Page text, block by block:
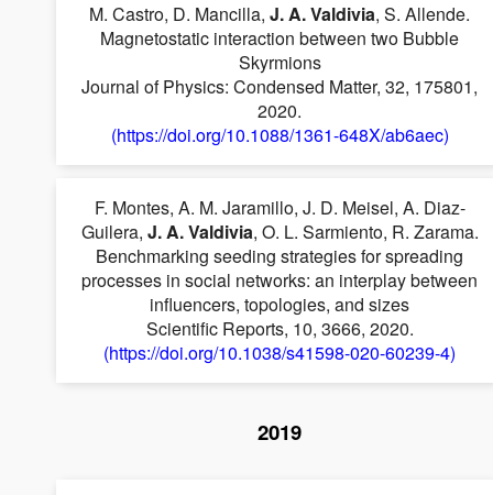
M. Castro, D. Mancilla,J. A. Valdivia, S. Allende.
Magnetostatic interaction between two Bubble
Skyrmions
Journal of Physics: Condensed Matter, 32, 175801,
2020.
(https://doi.org/10.1088/1361-648X/ab6aec)
F. Montes, A. M. Jaramillo, J. D. Meisel, A. Diaz-
Guilera, J. A. Valdivia, O. L. Sarmiento, R. Zarama.
Benchmarking seeding strategies for spreading
processes in social networks: an interplay between
influencers, topologies, and sizes
Scientific Reports, 10, 3666, 2020.
(https://doi.org/10.1038/s41598-020-60239-4)
2019